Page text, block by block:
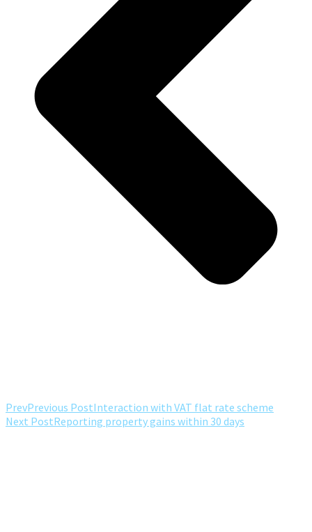
PrevPrevious PostInteraction with VAT flat rate scheme
Next PostReporting property gains within 30 days